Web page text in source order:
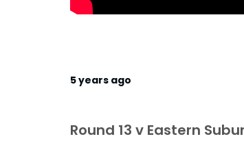
5 years ago
Round 13 v Eastern